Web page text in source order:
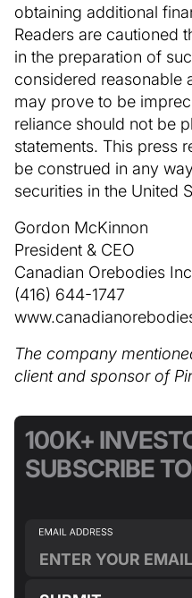
obtaining additional
Readers are cautioned
in the preparation of
considered reasonable
may prove to be
reliance should not be
statements. This press
be construed in any
securities in the United
Gordon McKinnon
President & CEO
Canadian Orebodies
(416) 644-1747
The company
client and sponsor of
100K+
SUBSCRIBE